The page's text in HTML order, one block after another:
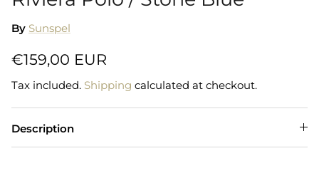
By Sunspel
€159,00 EUR
Tax included. Shipping calculated at checkout.
Description